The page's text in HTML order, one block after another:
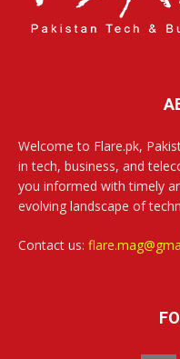
Welcome to Flare.pk,
in tech, business, and
you informed with timely
evolving landscape of
Contact us: